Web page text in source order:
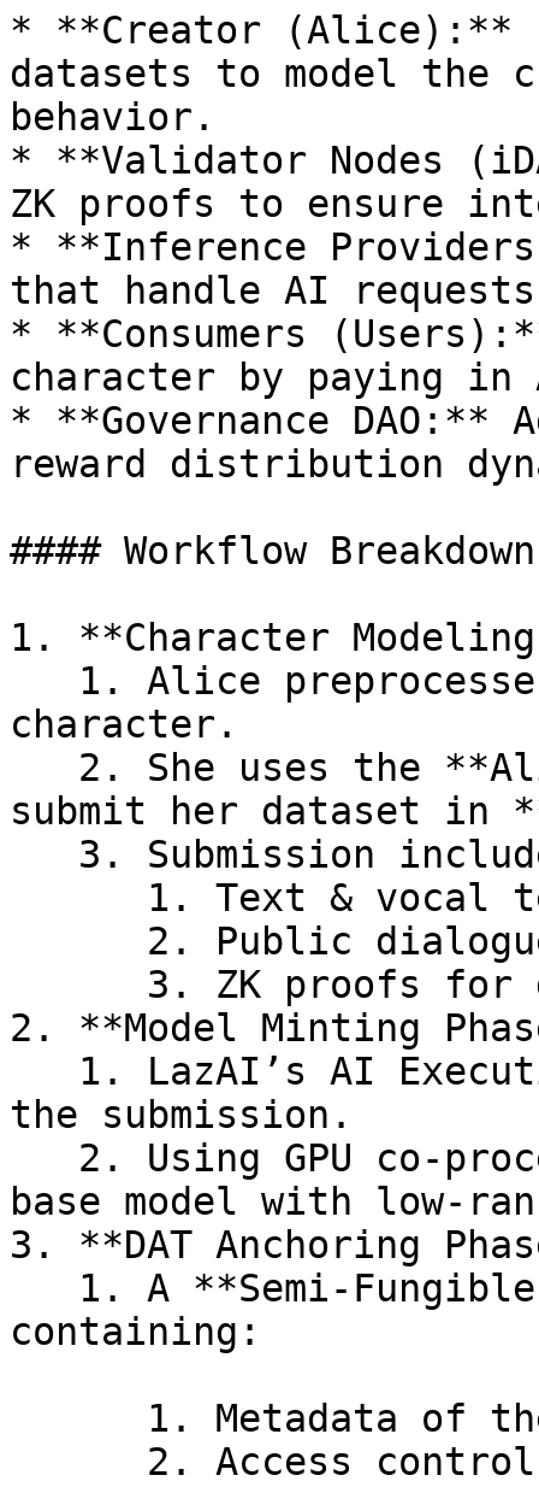
* **Creator (Alice):**
datasets to model the
behavior.
* **Validator Nodes
ZK proofs to ensure
* **Inference
that handle AI
* **Consumers
character by paying in
* **Governance DAO:**
reward distribution
#### Workflow Breakdown
1. **Character
character.
submit her dataset in
2. **Model Minting
the submission.
base model with low-
3. **DAT Anchoring
containing: